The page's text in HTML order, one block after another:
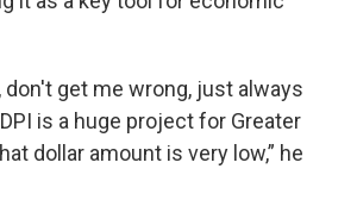
don't get me wrong, just always
is a huge project for Greater
dollar amount is very low,” he